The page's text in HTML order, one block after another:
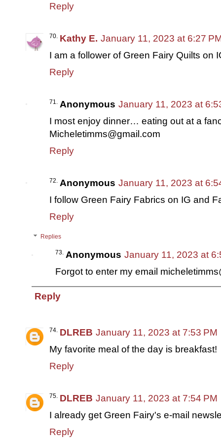
Reply
Kathy E. January 11, 2023 at 6:27
I am a follower of Green Fairy Quilts on
Reply
Anonymous January 11, 2023 at
I most enjoy dinner… eating out at a
Micheletimms@gmail.com
Reply
Anonymous January 11, 2023 at
I follow Green Fairy Fabrics on IG and
Reply
Replies
Anonymous January 11, 2023 at
Forgot to enter my email
Reply
DLREB January 11, 2023 at 7:53 PM
My favorite meal of the day is breakfast!
Reply
DLREB January 11, 2023 at 7:54 PM
I already get Green Fairy's e-mail
Reply